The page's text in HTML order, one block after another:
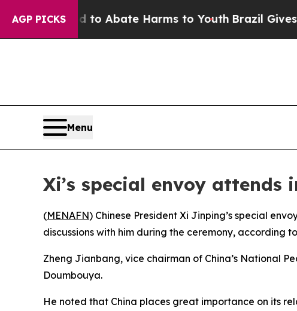
AGP PICKS
Fund to Abate Harms to YouthBrazil Gives
Menu
Xi’s special envoy
(MENAFN) Chinese President Xi Jinping’s special
discussions with him during the ceremony, according
Zheng Jianbang, vice chairman of China’s National
Doumbouya.
He noted that China places great importance on its